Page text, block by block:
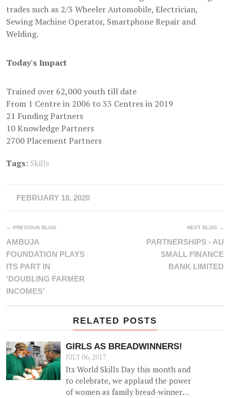
trades such as 2/3 Wheeler Automobile, Electrician,
Sewing Machine Operator, Smartphone Repair and
Welding.
Today's Impact
Trained over 62,000 youth till date
From 1 Centre in 2006 to 33 Centres in 2019
21 Funding Partners
10 Knowledge Partners
2700 Placement Partners
Tags: Skills
FEBRUARY 18, 2020
← PREVIOUS BLOG
AMBUJA
FOUNDATION PLAYS
ITS PART IN
'DOUBLING FARMER
INCOMES'
NEXT BLOG →
PARTNERSHIPS - AU
SMALL FINANCE
BANK LIMITED
RELATED POSTS
GIRLS AS BREADWINNERS!
JULY 06, 2017
Its World Skills Day this month and
to celebrate, we applaud the power
of women as family bread-winners